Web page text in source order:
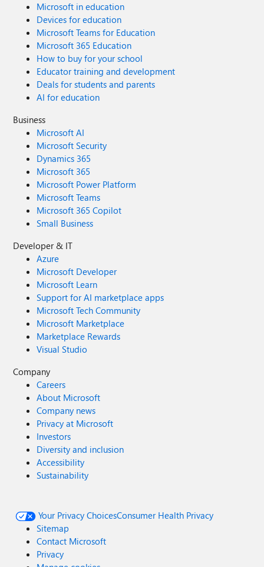
Microsoft in education
Devices for education
Microsoft Teams for Education
Microsoft 365 Education
How to buy for your school
Educator training and development
Deals for students and parents
AI for education
Business
Microsoft AI
Microsoft Security
Dynamics 365
Microsoft 365
Microsoft Power Platform
Microsoft Teams
Microsoft 365 Copilot
Small Business
Developer & IT
Azure
Microsoft Developer
Microsoft Learn
Support for AI marketplace apps
Microsoft Tech Community
Microsoft Marketplace
Marketplace Rewards
Visual Studio
Company
Careers
About Microsoft
Company news
Privacy at Microsoft
Investors
Diversity and inclusion
Accessibility
Sustainability
Your Privacy ChoicesConsumer Health Privacy
Sitemap
Contact Microsoft
Privacy